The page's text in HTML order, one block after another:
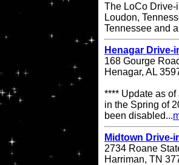
The LoCo Drive-
Loudon,
Tennessee and
Henagar Drive-
168 Gourge
Henagar, AL
**** Update as
in the Spring of
been disabled...
Midtown Drive-
2734 Roane
Harriman, TN